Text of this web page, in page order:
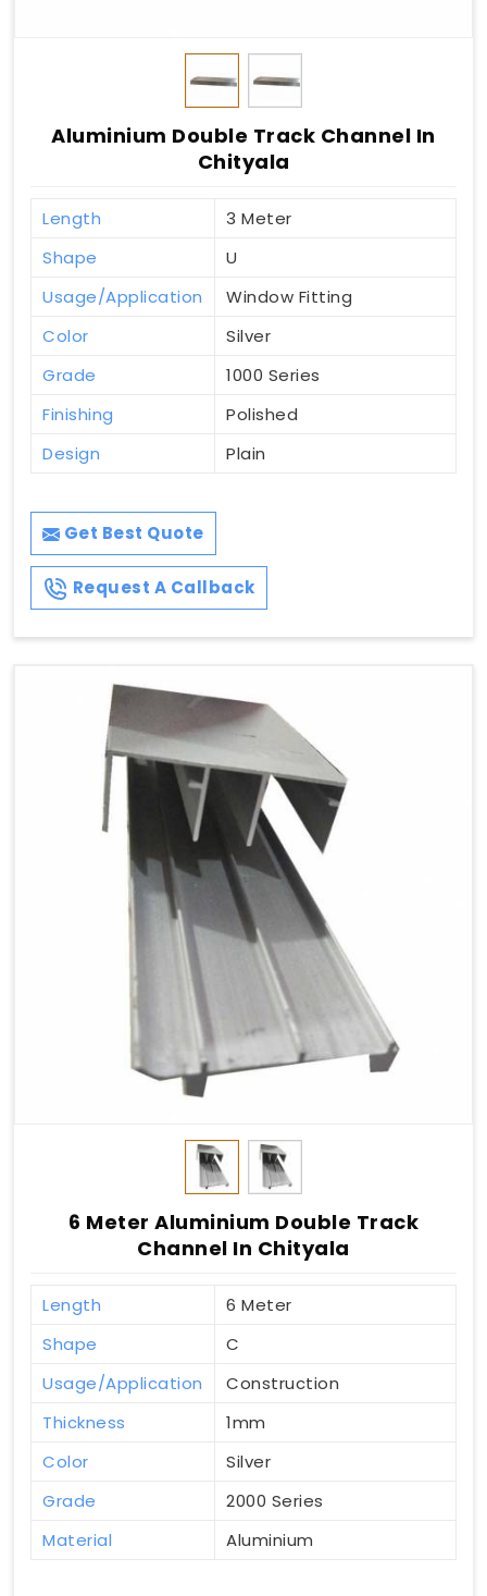
Aluminium Double Track Channel In
Chityala
Length
3 Meter
Shape
U
Usage/Application
Window Fitting
Color
Silver
Grade
1000 Series
Finishing
Polished
Design
Plain
Get Best Quote
Request A Callback
6 Meter Aluminium Double Track
Channel In Chityala
Length
6 Meter
Shape
C
Usage/Application
Construction
Thickness
1mm
Color
Silver
Grade
2000 Series
Material
Aluminium